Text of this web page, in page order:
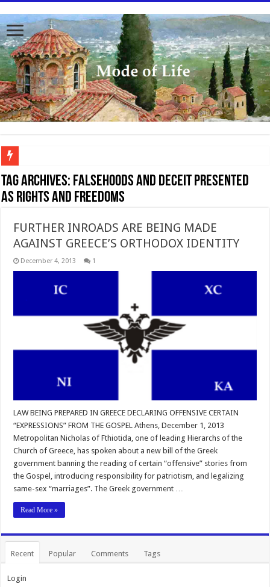
To better serve you the readers we have undergone massive updates to the site.
Tag Archives: Falsehoods and deceit presented
as Rights and freedoms
FURTHER INROADS ARE BEING MADE
AGAINST GREECE’S ORTHODOX IDENTITY
December 4, 2013 1
LAW BEING PREPARED IN GREECE DECLARING OFFENSIVE CERTAIN
“EXPRESSIONS” FROM THE GOSPEL Athens, December 1, 2013
Metropolitan Nicholas of Fthiotida, one of leading Hierarchs of the
Church of Greece, has spoken about a new bill of the Greek
government banning the reading of certain “offensive” stories from
the Gospel, introducing responsibility for patriotism, and legalizing
same-sex “marriages”. The Greek government …
Read More »
Recent Popular Comments Tags
Login